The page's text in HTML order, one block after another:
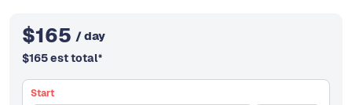
$165 / day
$165est total*
Start